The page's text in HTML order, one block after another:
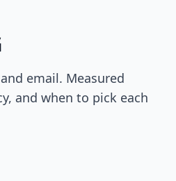
email. Measured
and when to pick each